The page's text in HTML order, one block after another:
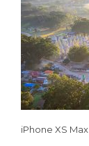
iPhone XS